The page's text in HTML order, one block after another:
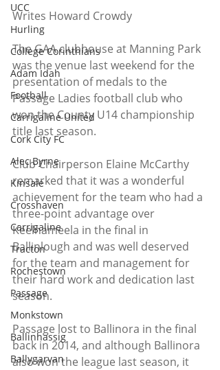
UCC
Hurling
College Corinthians
Adam Idah
Football
Carrigaline United
Cork City FC
Alec Byrne
Kinsale
Crosshaven
Carrigaline
Tracton
Rochestown
Passage
Monkstown
Ballinhassig
Ballygarvan
Writes Howard Crowdy
The GAA clubhouse at Manning Park
was the venue last weekend for the
presentation of medals to the
Passage Ladies football club who
won the County U14 championship
title last season.
Club Chairperson Elaine McCarthy
remarked that it was a wonderful
achievement for the team who had a
three-point advantage over
Keelnameela in the final in
Ballinlough and was well deserved
for the team and management for
their hard work and dedication last
season.
Passage lost to Ballinora in the final
back in 2014, and although Ballinora
also won the league last season, it